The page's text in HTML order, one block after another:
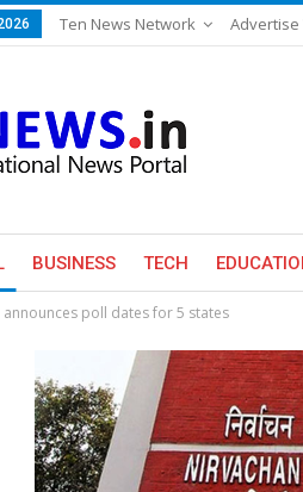
Ten News Network Advertise
BUSINESS TECH
announces poll dates for 5 states